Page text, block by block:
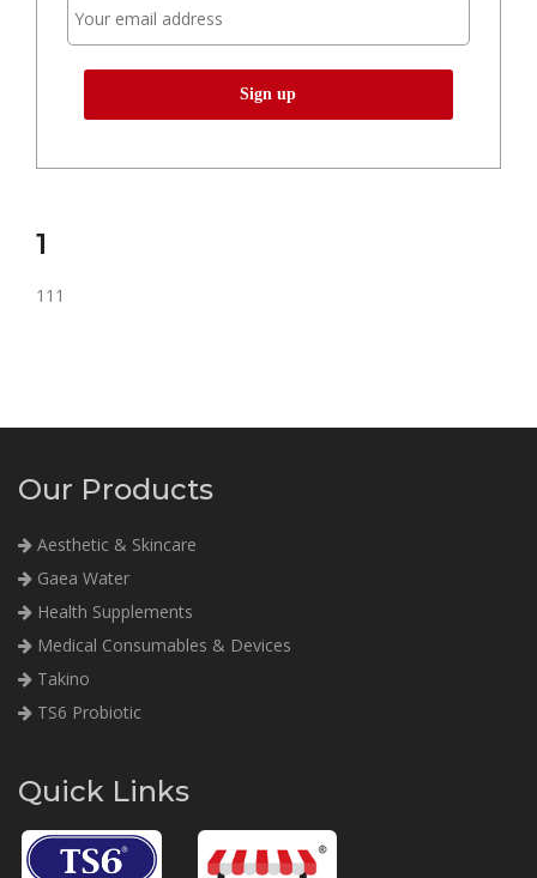
1
111
Our Products
Aesthetic & Skincare
Gaea Water
Health Supplements
Medical Consumables & Devices
Takino
TS6 Probiotic
Quick Links